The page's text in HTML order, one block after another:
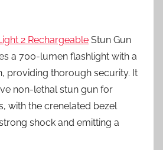
2 Rechargeable Stun Gun
a 700-lumen flashlight with a
providing thorough security. It
non-lethal stun gun for
with the crenelated bezel
shock and emitting a